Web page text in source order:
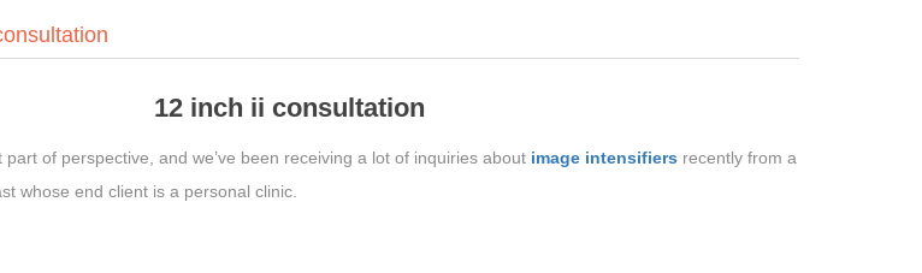
12 inch ii consultation
of perspective, and we’ve been receiving a lot of inquiries about image intensifiers recently from a
whose end client is a personal clinic.